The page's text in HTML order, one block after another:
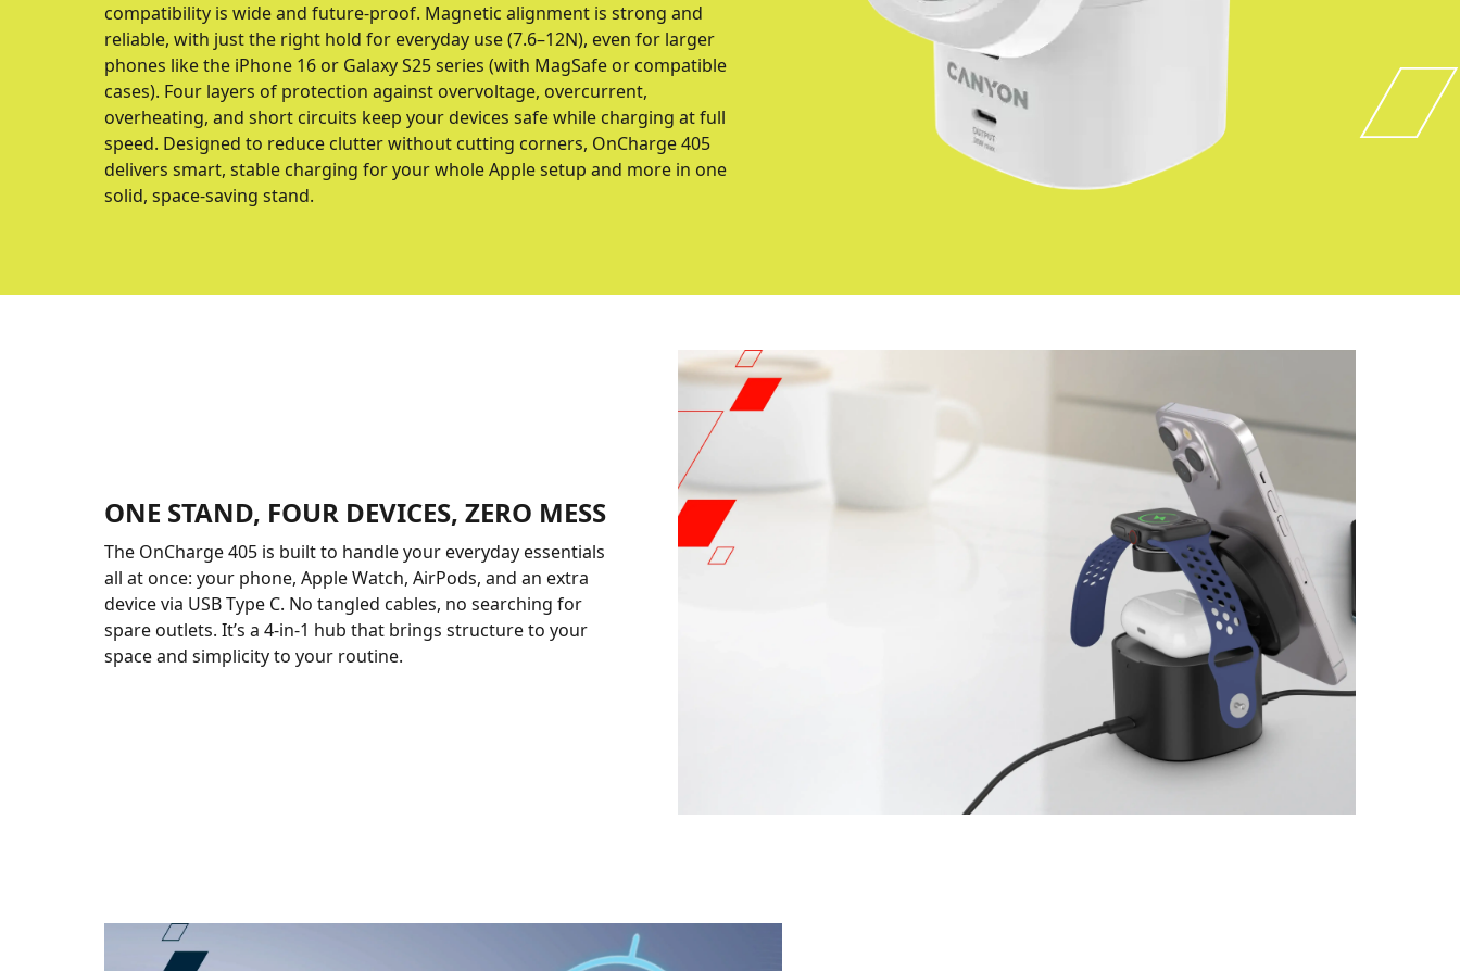
compatibility is wide and future-proof. Magnetic alignment is strong and
reliable, with just the right hold for everyday use (7.6–12N), even for larger
phones like the iPhone 16 or Galaxy S25 series (with MagSafe or compatible
cases). Four layers of protection against overvoltage, overcurrent,
overheating, and short circuits keep your devices safe while charging at full
speed. Designed to reduce clutter without cutting corners, OnCharge 405
delivers smart, stable charging for your whole Apple setup and more in one
solid, space-saving stand.
ONE STAND, FOUR DEVICES, ZERO MESS
The OnCharge 405 is built to handle your everyday essentials
all at once: your phone, Apple Watch, AirPods, and an extra
device via USB Type C. No tangled cables, no searching for
spare outlets. It’s a 4-in-1 hub that brings structure to your
space and simplicity to your routine.